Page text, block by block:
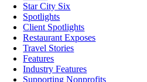
Star City Six
Spotlights
Client Spotlights
Restaurant Exposes
Travel Stories
Features
Industry Features
Supporting Nonprofits